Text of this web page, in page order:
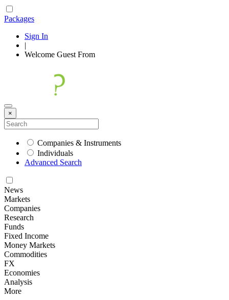
Packages
Sign In
|
Welcome Guest From
×
Companies & Instruments
Individuals
Advanced Search
News
Markets
Companies
Research
Funds
Fixed Income
Money Markets
Commodities
FX
Economies
Analysis
More